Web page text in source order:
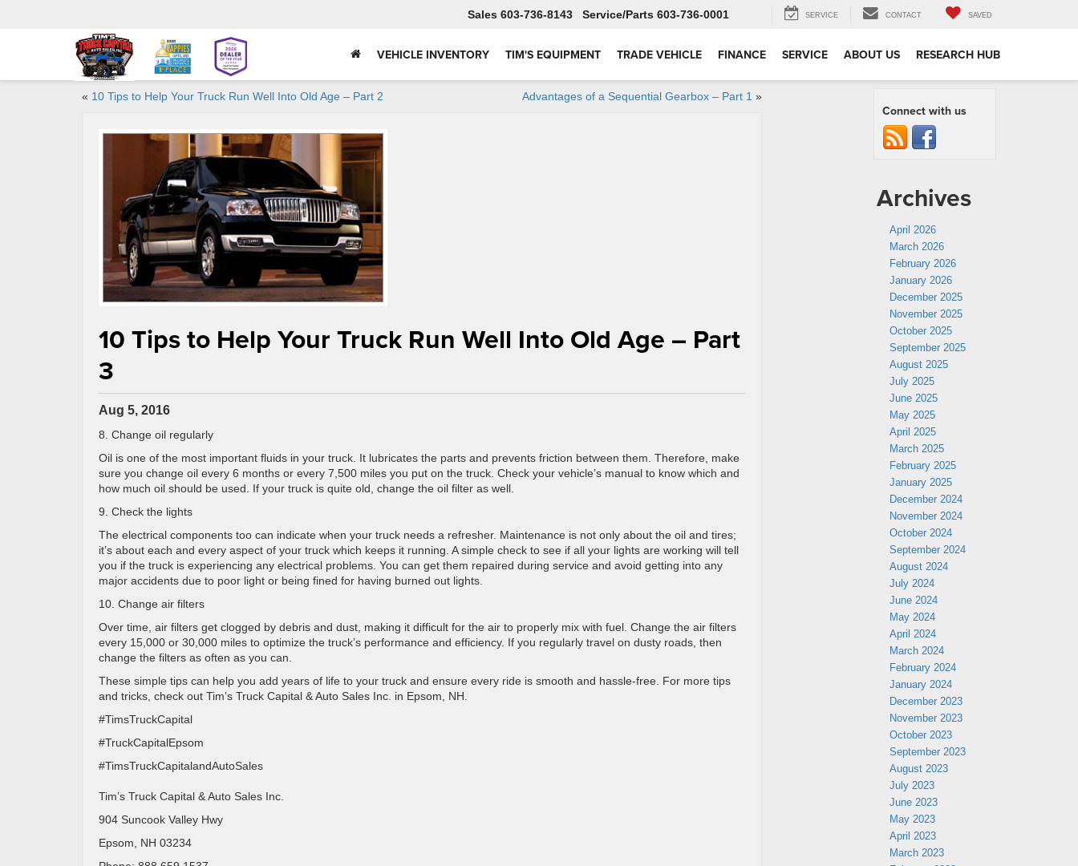
Sales 603-736-8143 Service 603-736-0001 SERVICE CONTACT SAVED
VEHICLE INVENTORY TIM'S EQUIPMENT TRADE VEHICLE FINANCE SERVICE ABOUT US RESEARCH HUB
« 10 Tips to Help Your Truck Run Well Into Old Age – Part 2 Advantages of a Sequential Gearbox – Part 1 »
10 Tips to Help Your Truck Run Well Into Old Age – Part
3
Aug 5, 2016
8. Change oil regularly
Oil is one of the most important fluids in your truck. It lubricates the parts and prevents friction between them. Therefore, make
sure you change oil every 6 months or every 7,500 miles you put on the truck. Check your vehicle’s manual to know which and
how much oil should be used. If your truck is quite old, change the oil filter as well.
9. Check the lights
The electrical components too can indicate when your truck needs a refresher. Maintenance is not only about the oil and tires;
it’s about each and every aspect of your truck which keeps it running. A simple check to see if all your lights are working will tell
you if the truck is experiencing any electrical problems. You can get them repaired during service and avoid getting into any
major accidents due to poor light or being fined for having burned out lights.
10. Change air filters
Over time, air filters get clogged by debris and dust, making it difficult for the air to properly mix with fuel. Change the air filters
every 15,000 or 30,000 miles to optimize the truck’s performance and efficiency. If you regularly travel on dusty roads, then
change the filters as often as you can.
These simple tips can help you add years of life to your truck and ensure every ride is smooth and hassle-free. For more tips
and tricks, check out Tim’s Truck Capital & Auto Sales Inc. in Epsom, NH.
#TimsTruckCapital
#TruckCapitalEpsom
#TimsTruckCapitalandAutoSales
Tim’s Truck Capital & Auto Sales Inc.
904 Suncook Valley Hwy
Epsom, NH 03234
Connect with us
Archives
April 2026
March 2026
February 2026
January 2026
December 2025
November 2025
October 2025
September 2025
August 2025
July 2025
June 2025
May 2025
April 2025
March 2025
February 2025
January 2025
December 2024
November 2024
October 2024
September 2024
August 2024
July 2024
June 2024
May 2024
April 2024
March 2024
February 2024
January 2024
December 2023
November 2023
October 2023
September 2023
August 2023
July 2023
June 2023
May 2023
April 2023
March 2023